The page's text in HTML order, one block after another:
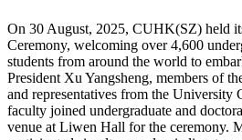
On 30 August, 2025, CUHK(SZ) held
Ceremony, welcoming over 4,600
students from around the world to
President Xu Yangsheng, members of
and representatives from the University
faculty joined undergraduate and
venue at Liwen Hall for the ceremony.